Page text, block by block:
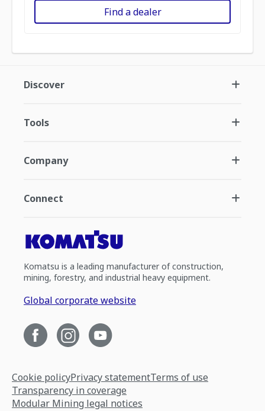
Find a dealer
Discover
Tools
Company
Connect
Komatsu is a leading manufacturer of construction,
mining, forestry, and industrial heavy equipment.
Global corporate website
Cookie policyPrivacy statementTerms of use
Transparency in coverage
Modular Mining legal notices